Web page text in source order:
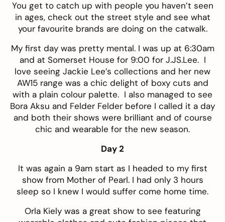
You get to catch up with people you haven’t seen
in ages, check out the street style and see what
your favourite brands are doing on the catwalk.
My first day was pretty mental. I was up at 6:30am
and at Somerset House for 9:00 for J.JS.Lee. I
love seeing Jackie Lee’s collections and her new
AW15 range was a chic delight of boxy cuts and
with a plain colour palette. I also managed to see
Bora Aksu and Felder Felder before I called it a day
and both their shows were brilliant and of course
chic and wearable for the new season.
Day 2
It was again a 9am start as I headed to my first
show from Mother of Pearl. I had only 3 hours
sleep so I knew I would suffer come home time.
Orla Kiely was a great show to see featuring